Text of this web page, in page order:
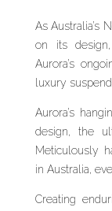
As Australia’s
on its
Aurora’s
luxury
Aurora’s
design, the
Meticulously
in Australia,
Creating